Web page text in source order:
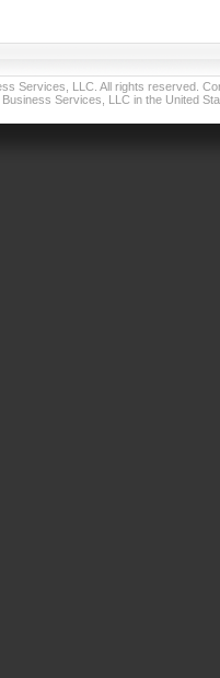
Services, LLC. All rights reserved.
Services, LLC in the United